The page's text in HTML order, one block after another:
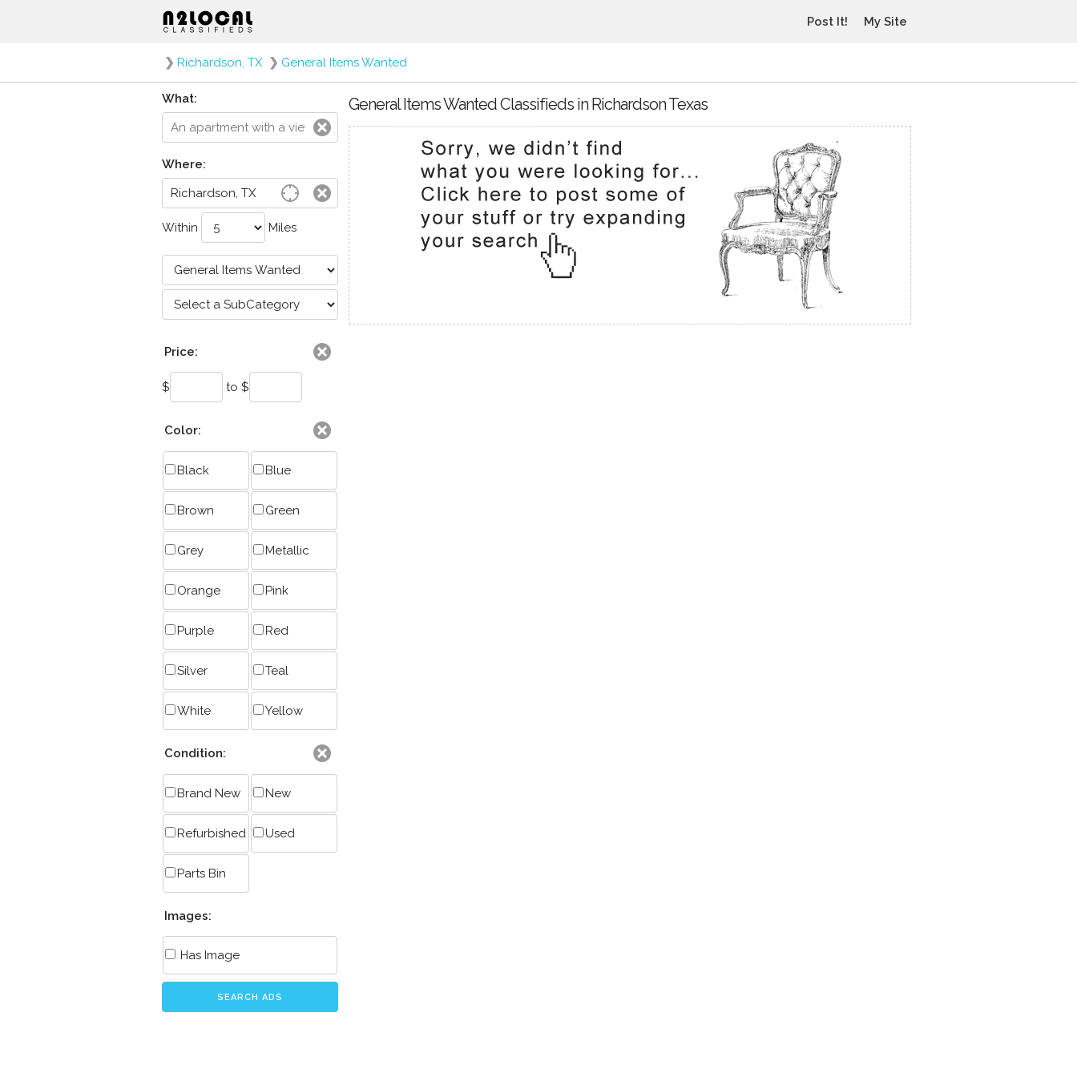
Post It! My Site
❯ Richardson, TX ❯ General Items Wanted
What:
Where:
Within Miles
Price:
$ to $
Color:
Black Blue
Brown Green
Grey Metallic
Orange Pink
Purple Red
Silver Teal
White Yellow
Condition:
Brand New New
Refurbished Used
Parts Bin
Images:
Has Image
SEARCH ADS
General Items Wanted Classifieds in Richardson Texas